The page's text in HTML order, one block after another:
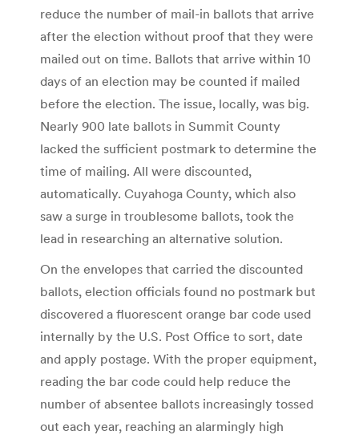
reduce the number of mail-in ballots that arrive
after the election without proof that they were
mailed out on time. Ballots that arrive within 10
days of an election may be counted if mailed
before the election. The issue, locally, was big.
Nearly 900 late ballots in Summit County
lacked the sufficient postmark to determine the
time of mailing. All were discounted,
automatically. Cuyahoga County, which also
saw a surge in troublesome ballots, took the
lead in researching an alternative solution.
On the envelopes that carried the discounted
ballots, election officials found no postmark but
discovered a fluorescent orange bar code used
internally by the U.S. Post Office to sort, date
and apply postage. With the proper equipment,
reading the bar code could help reduce the
number of absentee ballots increasingly tossed
out each year, reaching an alarmingly high